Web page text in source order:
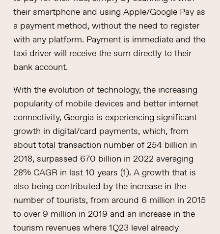
their smartphone and using Apple/Google Pay as
a payment method, without the need to register
with any platform. Payment is immediate and the
taxi driver will receive the sum directly to their
bank account.
With the evolution of technology, the increasing
popularity of mobile devices and better internet
connectivity, Georgia is experiencing significant
growth in digital/card payments, which, from
about total transaction number of 254 billion in
2018, surpassed 670 billion in 2022 averaging
28% CAGR in last 10 years (1). A growth that is
also being contributed by the increase in the
number of tourists, from around 6 million in 2015
to over 9 million in 2019 and an increase in the
tourism revenues where 1Q23 level already